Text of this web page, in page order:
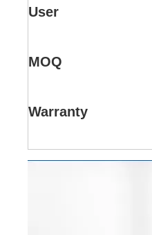
User
MOQ
Warranty